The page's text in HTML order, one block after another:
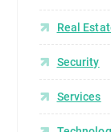
Real
Security
Services